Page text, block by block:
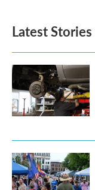
o
k
e
d
n
Latest Stories